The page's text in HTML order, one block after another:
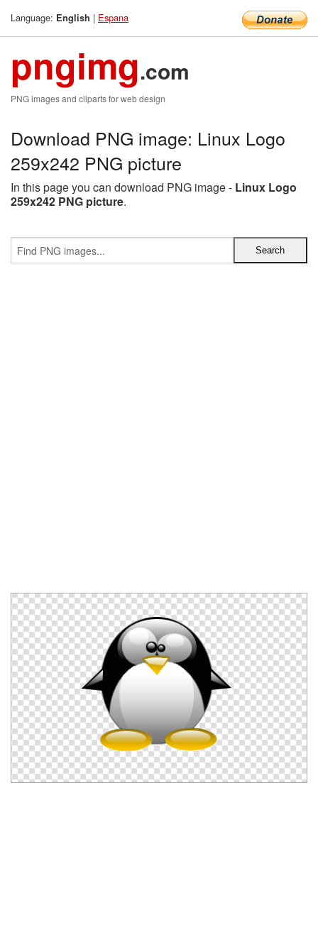
Language: English | Espana
pngimg.com
PNG images and cliparts for web design
Download PNG image: Linux Logo
259x242 PNG picture
In this page you can download PNG image - Linux Logo
259x242 PNG picture.